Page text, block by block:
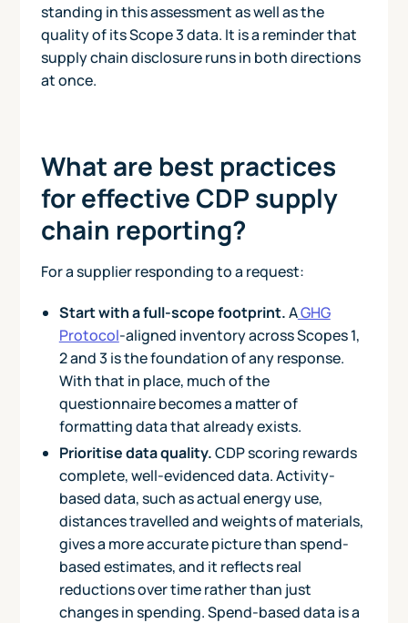
standing in this assessment as well as the
quality of its Scope 3 data. It is a reminder that
supply chain disclosure runs in both directions
at once.
What are best practices
for effective CDP supply
chain reporting?
For a supplier responding to a request:
Start with a full-scope footprint.AGHG
Protocol-aligned inventory across Scopes 1,
2 and 3 is the foundation of any response.
With that in place, much of the
questionnaire becomes a matter of
formatting data that already exists.
Prioritise data quality.CDP scoring rewards
complete, well-evidenced data. Activity-
based data, such as actual energy use,
distances travelled and weights of materials,
gives a more accurate picture than spend-
based estimates, and it reflects real
reductions over time rather than just
changes in spending. Spend-based data is a